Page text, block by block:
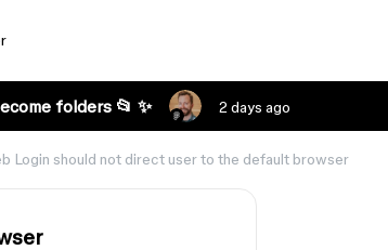
folders 📂 ✨ 2 days ago
Login should not direct user to the default browser